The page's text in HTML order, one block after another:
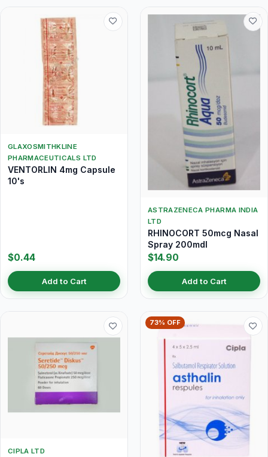
GLAXOSMITHKLINE
PHARMACEUTICALS LTD
VENTORLIN 4mg Capsule
10's
$0.44
Add to Cart
ASTRAZENECA PHARMA INDIA
LTD
RHINOCORT 50mcg Nasal
Spray 200mdI
$14.90
Add to Cart
CIPLA LTD
73% OFF